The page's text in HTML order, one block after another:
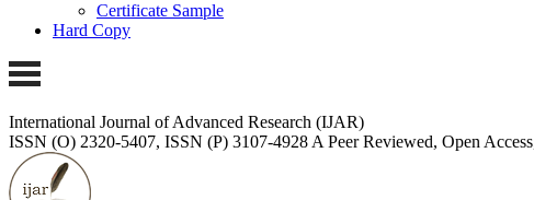
Certificate Sample
Hard Copy
International Journal of Advanced Research (IJAR)
ISSN (O) 2320-5407, ISSN (P) 3107-4928 A Peer Reviewed, Open